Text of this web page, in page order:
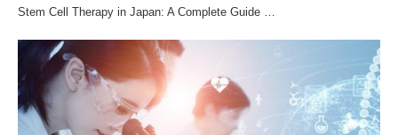
Stem Cell Therapy in Japan: A Complete Guide …